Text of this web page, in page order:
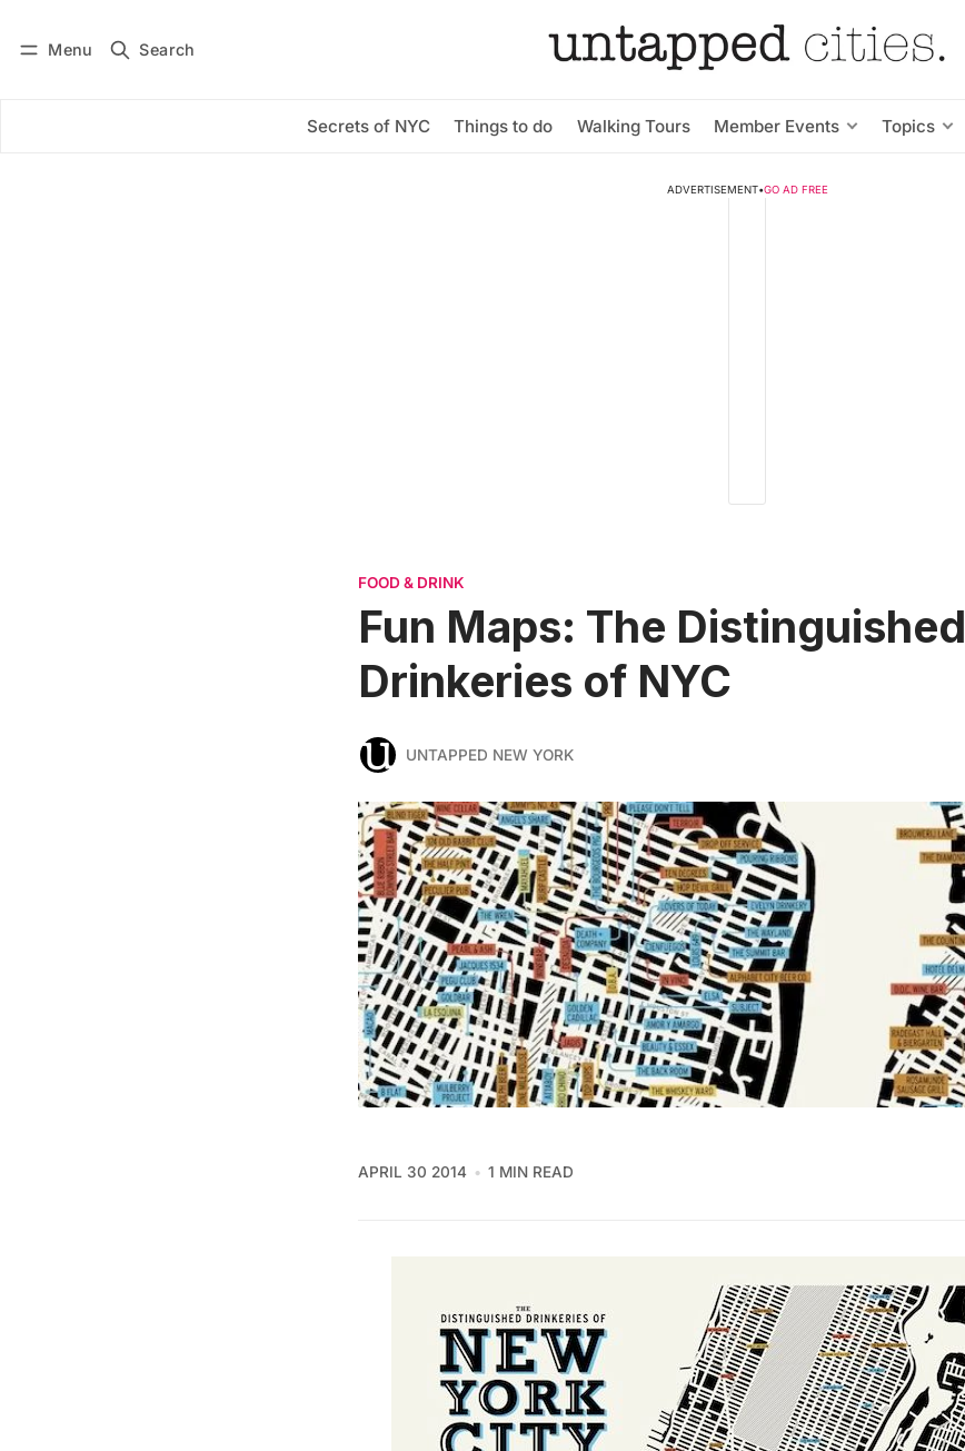
Menu Search
Secrets of NYC Things to do Walking Tours Member Events Topics
Subscribe
ADVERTISEMENT•GO AD FREE
FOOD & DRINK
Fun Maps: The Distinguished
Drinkeries of NYC
UNTAPPED NEW YORK
APRIL 30 2014 1 MIN READ